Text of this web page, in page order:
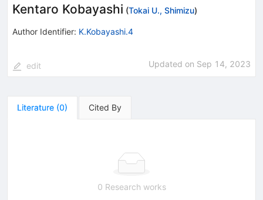
Kentaro Kobayashi (Tokai U., Shimizu)
Author Identifier: K.Kobayashi.4
edit Updated on Sep 14, 2023
Literature (0) Cited By
0 Research works